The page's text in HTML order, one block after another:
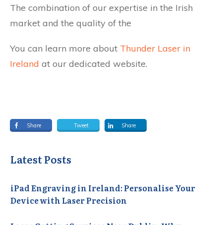
The combination of our expertise in the Irish
market and the quality of the
You can learn more about Thunder Laser in
Ireland at our dedicated website.
Share Tweet Share
Latest Posts
iPad Engraving in Ireland: Personalise Your
Device with Laser Precision